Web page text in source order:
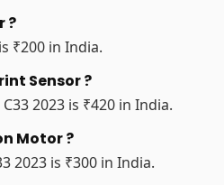
?
₹200 in India.
Sensor ?
2023 is ₹420 in India.
Motor ?
2023 is ₹300 in India.